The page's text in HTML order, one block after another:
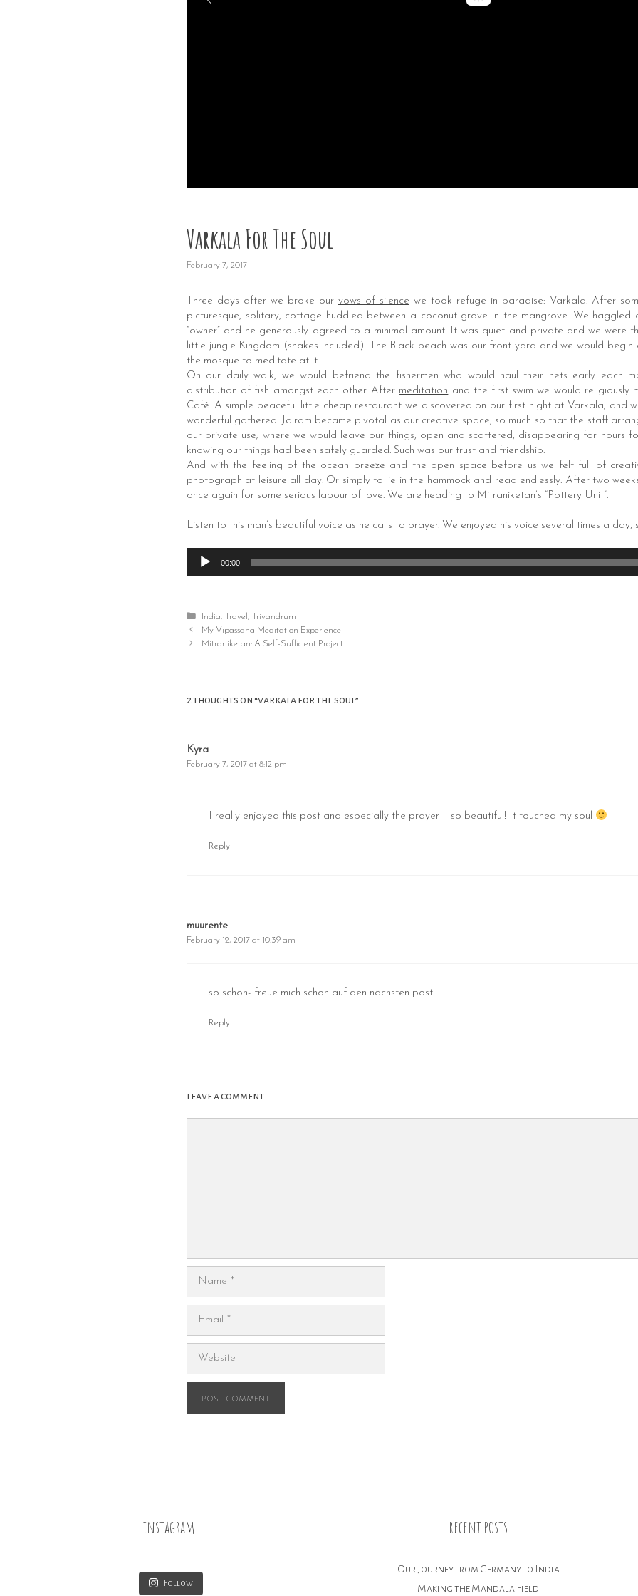
Varkala For The Soul
February 7, 2017
Three days after we broke our vows of silence we took refuge in paradise: Varkala. After
picturesque, solitary, cottage huddled between a coconut grove in the mangrove. We haggled
“owner” and he generously agreed to a minimal amount. It was quiet and private and we were
little jungle Kingdom (snakes included). The Black beach was our front yard and we would
the mosque to meditate at it.
On our daily walk, we would befriend the fishermen who would haul their nets early each
distribution of fish amongst each other. After meditation and the first swim we would religiously
Café. A simple peaceful little cheap restaurant we discovered on our first night at Varkala; and
wonderful gathered. Jairam became pivotal as our creative space, so much so that the staff
our private use; where we would leave our things, open and scattered, disappearing for hours
knowing our things had been safely guarded. Such was our trust and friendship.
And with the feeling of the ocean breeze and the open space before us we felt full of
photograph at leisure all day. Or simply to lie in the hammock and read endlessly. After two
once again for some serious labour of love. We are heading to Mitraniketan’s “ Pottery Unit”.
Listen to this man’s beautiful voice as he calls to prayer. We enjoyed his voice several times a
Audio
Player
00:00
Categories
India, Travel , Trivandrum
Post
navigation
My Vipassana Meditation Experience
Mitraniketan: A Self-Sufficient Project
2 thoughts on “varkala for the soul”
Kyra
February 7, 2017 at 8:12 pm
I really enjoyed this post and especially the prayer – so beautiful! It touched my soul
Reply
muurente
February 12, 2017 at 10:39 am
so schön- freue mich schon auf den nächsten post
Reply
leave a comment
instagram
Follow
recent posts
Our journey from Germany to India
Making the Mandala Field